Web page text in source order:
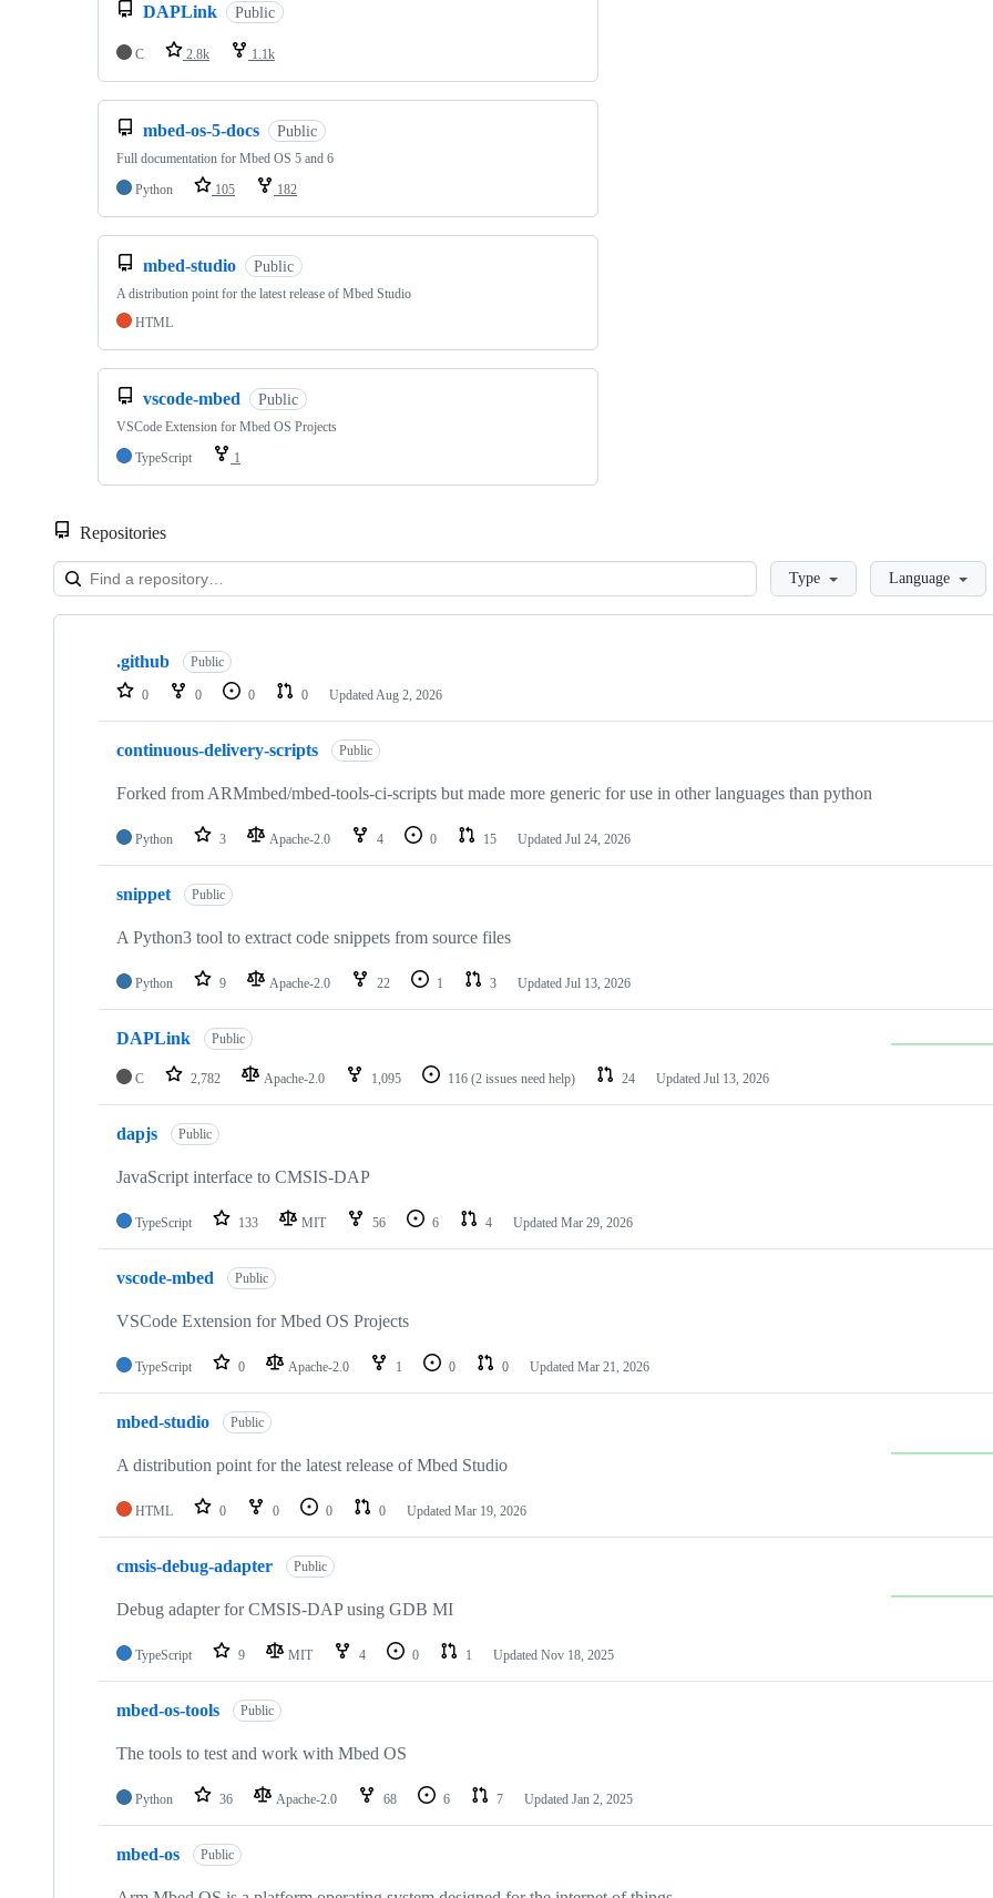
DAPLink Public
C 2.8k 1.1k
mbed-os-5-docs Public
Full documentation for Mbed OS 5 and 6
Python
105 182
mbed-studio Public
A distribution point for the latest release of Mbed Studio
HTML
vscode-mbed Public
VSCode Extension for Mbed OS Projects
TypeScript
1
Repositories
LoadingType Language
Showing
repositories
.github Public
0 0 0 0 Updated Aug 2, 2026
continuous-delivery-scripts Public
Forked from ARMmbed/mbed-tools-ci-scripts but made more generic for use in other languages than python
Python 3 Apache-2.0 4 0 15 Updated Jul 24, 2026
snippet Public
A Python3 tool to extract code snippets from source files
Python 9 Apache-2.0 22 1 3 Updated Jul 13, 2026
DAPLink Public
C 2,782 Apache-2.0 1,095 116 (2 issues need help) 24 Updated Jul 13, 2026
dapjs Public
JavaScript interface to CMSIS-DAP
TypeScript 133 MIT 56 6 4 Updated Mar 29, 2026
vscode-mbed Public
VSCode Extension for Mbed OS Projects
TypeScript 0 Apache-2.0 1 0 0 Updated Mar 21, 2026
mbed-studio Public
A distribution point for the latest release of Mbed Studio
HTML 0 0 0 0 Updated Mar 19, 2026
cmsis-debug-adapter Public
Debug adapter for CMSIS-DAP using GDB MI
TypeScript 9 MIT 4 0 1 Updated Nov 18, 2025
mbed-os-tools Public
The tools to test and work with Mbed OS
Python 36 Apache-2.0 68 6 7 Updated Jan 2, 2025
mbed-os Public